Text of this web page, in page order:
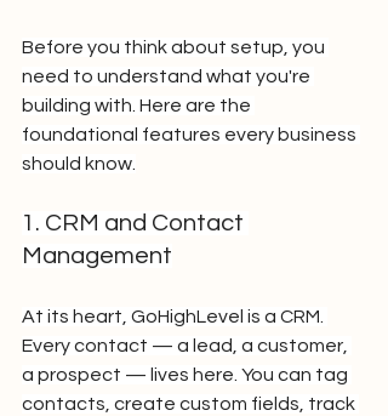
Before you think about setup, you
need to understand what you're
building with. Here are the
foundational features every business
should know.
1. CRM and Contact
Management
At its heart, GoHighLevel is a CRM.
Every contact — a lead, a customer,
a prospect — lives here. You can tag
contacts, create custom fields, track